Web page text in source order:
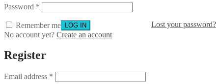
Password *
Remember me
Lost your password?
No account yet? Create an account
Register
Email address *